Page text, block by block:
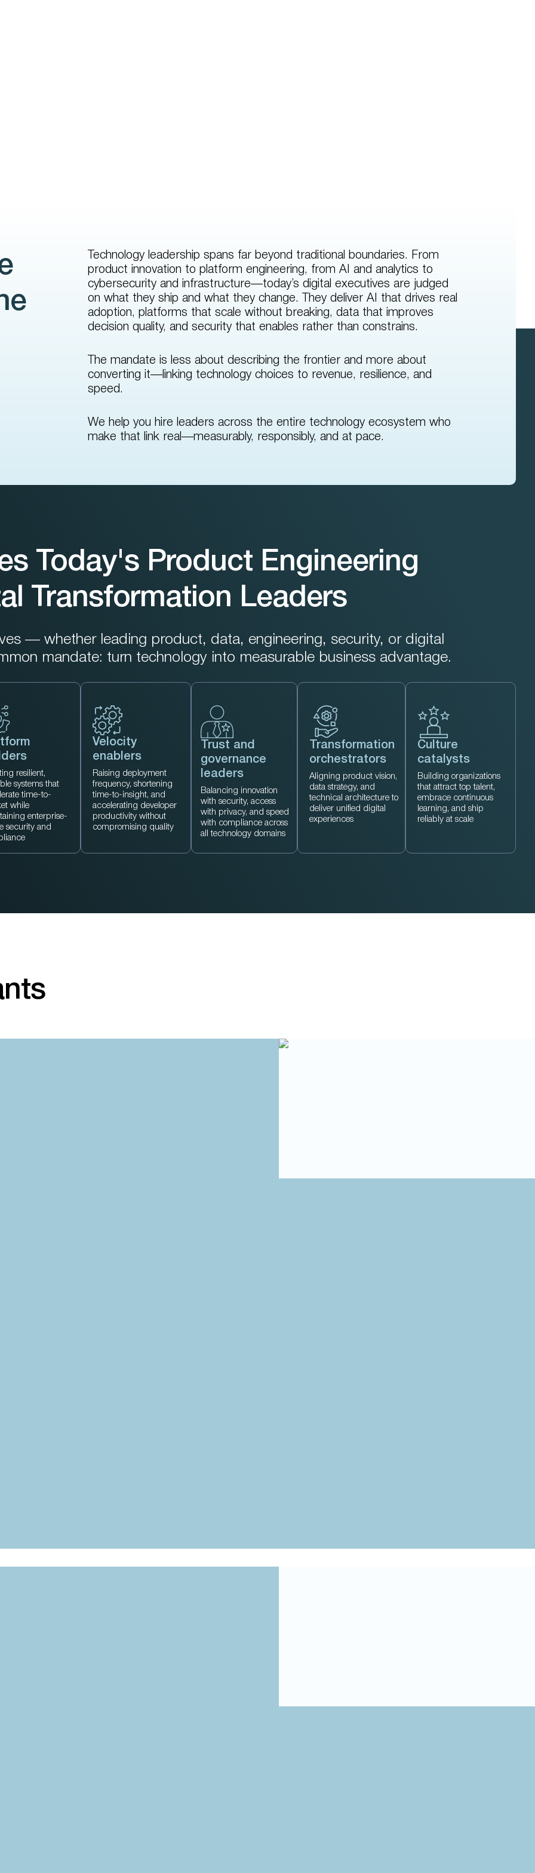
Technology leadership spans far beyond traditional boundaries. From
product innovation to platform engineering, from AI and analytics to
cybersecurity and infrastructure—today’s digital executives are judged
on what they ship and what they change. They deliver AI that drives real
adoption, platforms that scale without breaking, data that improves
decision quality, and security that enables rather than constrains.
The mandate is less about describing the frontier and more about
converting it—linking technology choices to revenue, resilience, and
speed.
We help you hire leaders across the entire technology ecosystem who
make that link real—measurably, responsibly, and at pace.
Today's Product Engineering
Transformation Leaders
— whether leading product, data, engineering, security, or digital
mandate: turn technology into measurable business advantage.
resilient,
systems that
time-to-
while
enterprise-
security and
Velocity
enablers
Raising deployment
frequency, shortening
time-to-insight, and
accelerating developer
productivity without
compromising quality
Trust and
governance
leaders
Balancing innovation
with security, access
with privacy, and speed
with compliance across
all technology domains
Transformation
orchestrators
Aligning product vision,
data strategy, and
technical architecture to
deliver unified digital
experiences
Culture
catalysts
Building organizations
that attract top talent,
embrace continuous
learning, and ship
reliably at scale